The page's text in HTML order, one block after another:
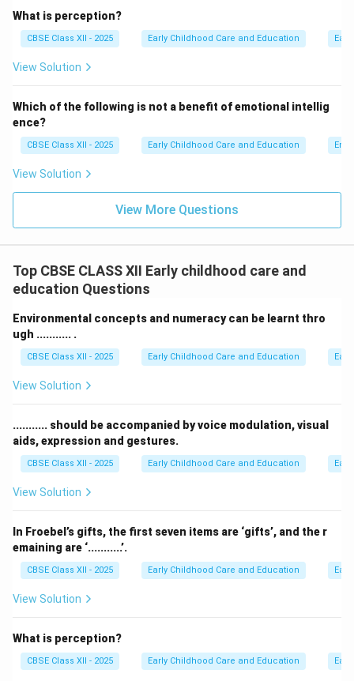
preschools) and meadow schools (Kurutuwadis),
making early education accessible to rural and tribal
communities.
Tarabai Modak was the first Indian to develop
indigenous preschool and rural Balwadi education
models.
What is perception?
CBSE Class XII - 2025 Early Childhood Care and Education
View Solution
Which of the following is not a benefit of emotional intellig
ence?
CBSE Class XII - 2025 Early Childhood Care and Education
View Solution
View More Questions
Top CBSE CLASS XII Early childhood care and
education Questions
Environmental concepts and numeracy can be learnt thro
ugh ........... .
CBSE Class XII - 2025 Early Childhood Care and Education
View Solution
........... should be accompanied by voice modulation, visual
aids, expression and gestures.
CBSE Class XII - 2025 Early Childhood Care and Education
View Solution
In Froebel’s gifts, the first seven items are ‘gifts’, and the r
emaining are ‘...........’.
CBSE Class XII - 2025 Early Childhood Care and Education
View Solution
What is perception?
CBSE Class XII - 2025 Early Childhood Care and Education